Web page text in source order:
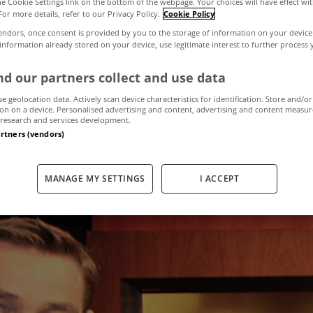
places
the market
more details, refer to our Privacy Policy. Cookie Policy
once consent is provided by you to the storage of information on your
information already stored on your device, use legitimate interest to further process
our partners collect and use data
geolocation data. Actively scan device characteristics for identification. Store and/or
on a device. Personalised advertising and content, advertising and content
and services development.
(vendors)
MANAGE MY SETTINGS I ACCEPT